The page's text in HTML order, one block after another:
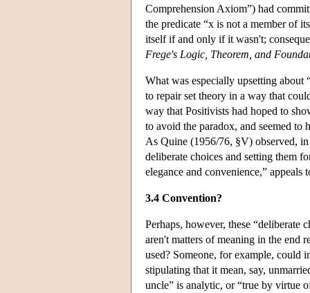
Comprehension Axiom”) had
the predicate “x is not a member of
itself if and only if it wasn't;
Frege's Logic, Theorem, and
What was especially upsetting about
to repair set theory in a way that
way that Positivists had hoped to
to avoid the paradox, and seemed to
As Quine (1956/76, §V) observed,
deliberate choices and setting them
elegance and convenience,”
3.4 Convention?
Perhaps, however, these “deliberate
aren't matters of meaning in the end
used? Someone, for example, could
stipulating that it mean, say,
uncle” is analytic, or “true by virtue